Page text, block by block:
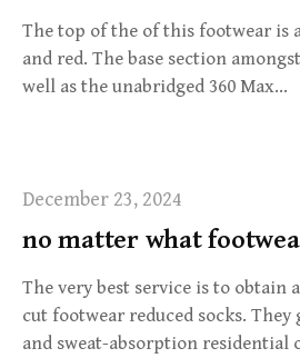
The top of the of this footwear is
and red. The base section
well as the unabridged 360 Max…
December 23, 2024
no matter what
The very best service is to obtain
cut footwear reduced socks.
and sweat-absorption residential